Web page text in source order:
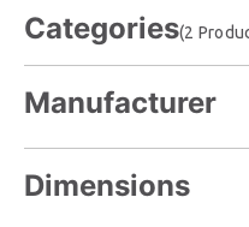
Categories(2
Manufacturer
Dimensions